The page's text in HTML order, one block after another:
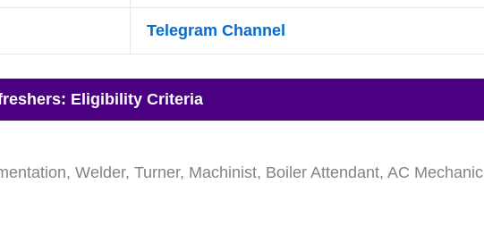
Telegram Channel
Eligibility Criteria
Welder, Turner, Machinist, Boiler Attendant, AC Mechanic